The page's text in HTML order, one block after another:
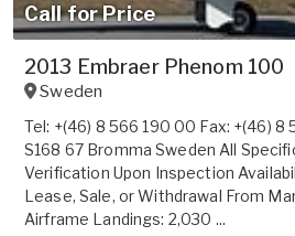
Call for Price
2013 Embraer Phenom 100
Sweden
Tel: +(46) 8 566 190 00 Fax: +(46) 8
S168 67 Bromma Sweden All
Verification Upon Inspection
Lease, Sale, or Withdrawal From
Airframe Landings: 2,030 ...